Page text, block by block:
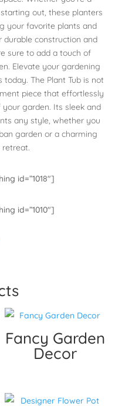
out, these planters
your favorite plants and
construction and
sure to add a touch of
Elevate your gardening
The Plant Tub is not
piece that effortlessly
garden. Its sleek and
any style, whether you
garden or a charming
id=”1018″]
id=”1010″]
Fancy Garden
Decor